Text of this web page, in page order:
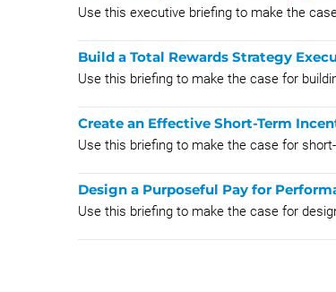
Use this executive briefing to make the
Build a Total Rewards Strategy
Use this briefing to make the case for
Create an Effective Short-Term
Use this briefing to make the case for
Design a Purposeful Pay for
Use this briefing to make the case for